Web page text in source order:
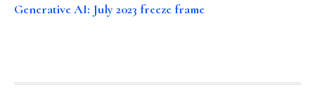
Generative AI: July 2023 freeze frame